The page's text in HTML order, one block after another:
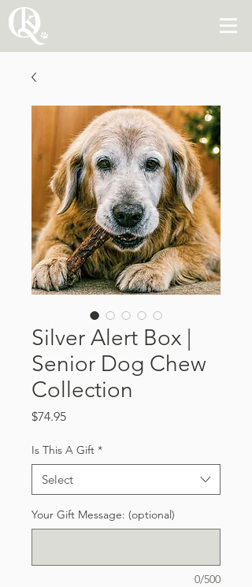
Silver Alert Box |
Senior Dog Chew
Collection
$74.95Price
Is This A Gift *
Select
Your Gift Message: (optional)
0/500